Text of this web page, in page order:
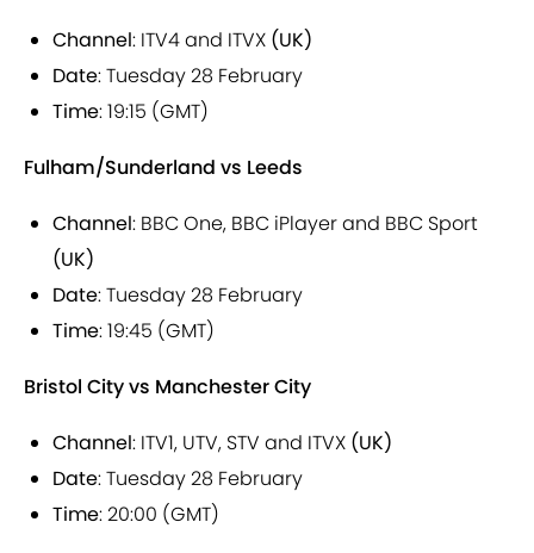
Channel: ITV4 and ITVX (UK)
Date: Tuesday 28 February
Time: 19:15 (GMT)
Fulham/Sunderland vs Leeds
Channel: BBC One, BBC iPlayer and BBC Sport
(UK)
Date: Tuesday 28 February
Time: 19:45 (GMT)
Bristol City vs Manchester City
Channel: ITV1, UTV, STV and ITVX (UK)
Date: Tuesday 28 February
Time: 20:00 (GMT)